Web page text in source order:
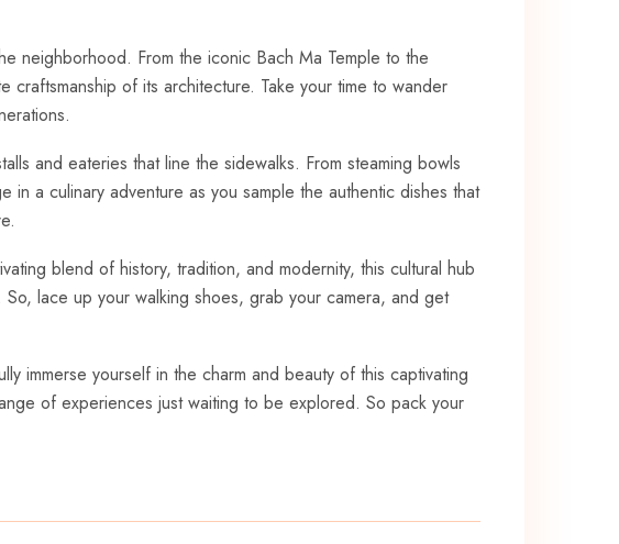
neighborhood. From ⁤the ⁣iconic Bach Ma Temple to ​the‍
of its architecture. Take your time to wander
and eateries that line⁣ the sidewalks. From steaming‍ bowls
a culinary adventure as you sample​ the authentic dishes that
blend of history, ‍tradition, and ⁢modernity, this cultural hub
lace up your walking shoes, grab your camera, and get
immerse yourself in the charm and beauty ⁢of this captivating
of‌ experiences just waiting ⁤to be explored. So pack ‍your⁤